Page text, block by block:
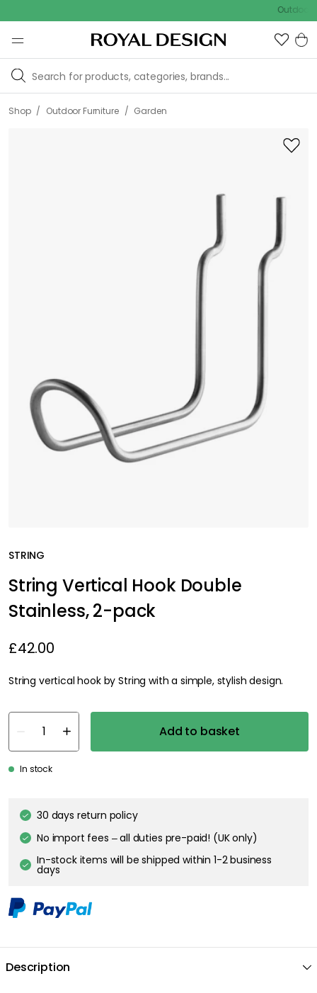
Outdoor sale
Shop / Outdoor Furniture / Garden
STRING
String Vertical Hook Double
Stainless, 2-pack
£42.00
String vertical hook by String with a simple, stylish design.
Add to basket
In stock
30 days return policy
No import fees – all duties pre-paid! (UK only)
In-stock items will be shipped within 1-2 business
days
Description